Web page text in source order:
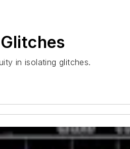
in isolating glitches.